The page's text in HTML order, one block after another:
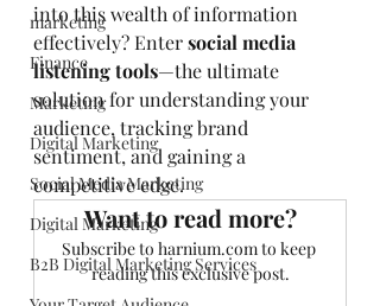
marketing
Finance
Marketing
Digital Marketing
Social Media Marketing
Digital Marketing
B2B Digital Marketing Services
into this wealth of information
effectively? Enter social media
listening tools—the ultimate
solution for understanding your
audience, tracking brand
sentiment, and gaining a
competitive edge.
Want to read more?
Subscribe to harnium.com to keep
reading this exclusive post.